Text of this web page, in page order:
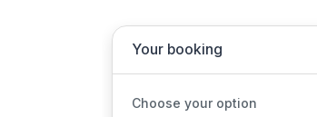
Your booking
Choose your option